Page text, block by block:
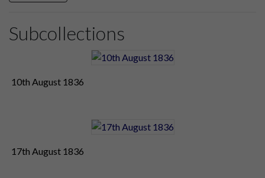
Subcollections
10th August 1836
17th August 1836